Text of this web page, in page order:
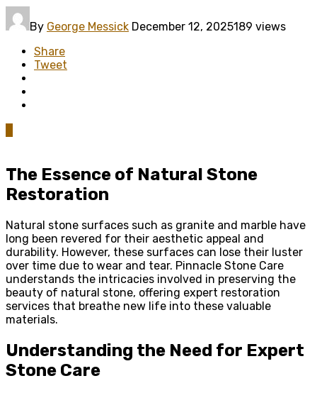
By George Messick December 12, 2025189 views
Share
Tweet
The Essence of Natural Stone
Restoration
Natural stone surfaces such as granite and marble have
long been revered for their aesthetic appeal and
durability. However, these surfaces can lose their luster
over time due to wear and tear. Pinnacle Stone Care
understands the intricacies involved in preserving the
beauty of natural stone, offering expert restoration
services that breathe new life into these valuable
materials.
Understanding the Need for Expert
Stone Care